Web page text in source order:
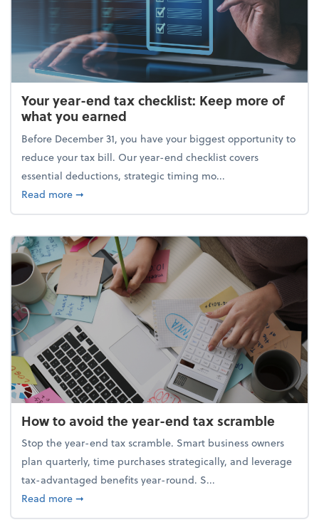
Your year-end tax checklist: Keep more of
what you earned
Before December 31, you have your biggest opportunity to
reduce your tax bill. Our year-end checklist covers
essential deductions, strategic timing mo...
Read moreabout Your year-end tax checklist: Keep more of
➞
How to avoid the year-end tax scramble
Stop the year-end tax scramble. Smart business owners
plan quarterly, time purchases strategically, and leverage
tax-advantaged benefits year-round. S...
Read moreabout How to avoid the year-end tax scramble
➞